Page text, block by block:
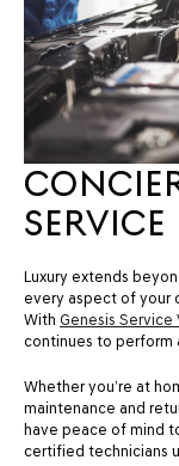
Luxury extends
every aspect of your
With Genesis Service
continues to perform
Whether you’re at
maintenance and
have peace of mind
certified technicians